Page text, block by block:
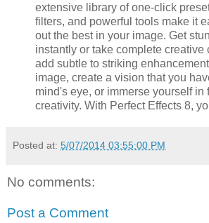
extensive library of one-click
filters, and powerful tools make it
out the best in your image. Get
instantly or take complete creative
add subtle to striking
image, create a vision that you
mind's eye, or immerse yourself in
creativity. With Perfect Effects 8,
Posted at: 5/07/2014 03:55:00 PM
No comments:
Post a Comment